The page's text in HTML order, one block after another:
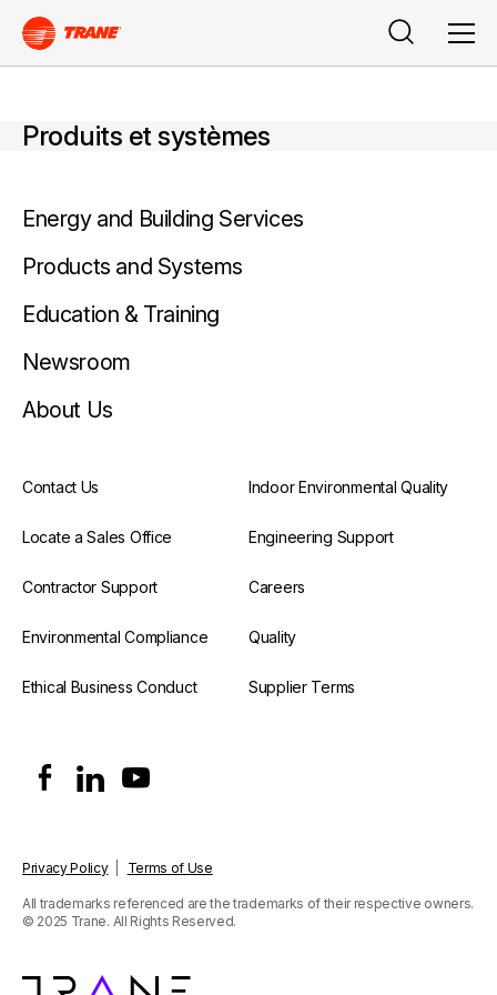
Rechercher
Produits et systèmes
Energy and Building Services
Products and Systems
Education & Training
Newsroom
About Us
Contact Us Indoor Environmental Quality
Locate a Sales Office Engineering Support
Contractor Support Careers
Environmental Compliance Quality
Ethical Business Conduct Supplier Terms
Privacy Policy| Terms of Use
All trademarks referenced are the trademarks of their respective owners.
© 2025 Trane. All Rights Reserved.